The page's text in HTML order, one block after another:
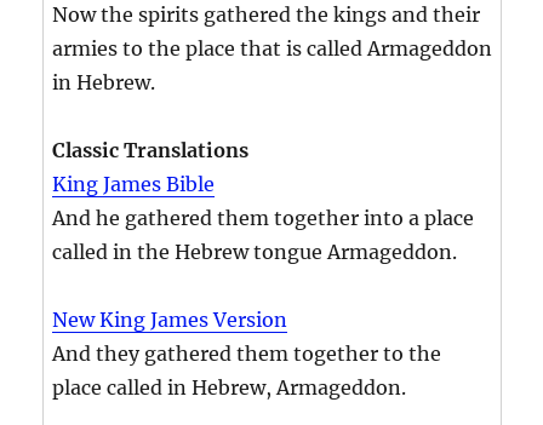
Now the spirits gathered the kings and their
armies to the place that is called Armageddon
in Hebrew.
Classic Translations
King James Bible
And he gathered them together into a place
called in the Hebrew tongue Armageddon.
New King James Version
And they gathered them together to the
place called in Hebrew, Armageddon.